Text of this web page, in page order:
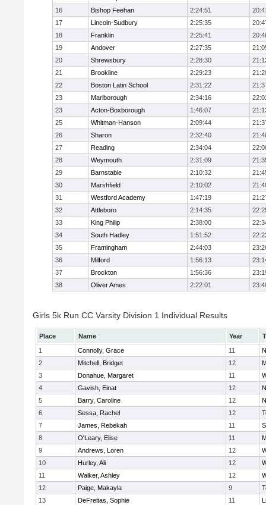
16
Bishop Feehan 2:24:51
17
Lincoln-Sudbury 2:25:35
18
Franklin 2:25:41
19
Andover 2:27:35
20
Shrewsbury 2:28:30
21
Brookline 2:29:23
22
Boston Latin School 2:31:22
23
Marlborough 2:34:16
23
Acton-Boxborough 1:46:07
25
Whitman-Hanson 2:09:44
26
Sharon 2:32:40
27
Reading 2:34:04
28
Weymouth 2:31:09
29
Barnstable 2:10:32
30
Marshfield 2:10:02
31
Westford Academy 1:47:19
32
Attleboro 2:14:35
33
King Philip 2:38:00
34
South Hadley 1:51:52
35
Framingham 2:44:03
36
Milford 1:56:13
37
Brockton 1:56:36
38
Oliver Ames 2:22:01
Girls 5k Run CC Varsity Division 1 Individual Results
Place Name Year
1
Connolly, Grace 11
2
Mitchell, Bridget 12
3
Donahue, Margaret 11
4
Gavish, Einat 12
5
Barry, Caroline 12
6
Sessa, Rachel 12
7
James, Rebekah 11
8
O'Leary, Elise 11
9
Andrews, Loren 12
10
Hurley, Ali 12
11
Walker, Ashley 12
12
Paige, Makayla 9
13
DeFreitas, Sophie 11